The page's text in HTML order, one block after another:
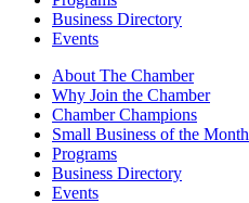
Business Directory
Events
About The Chamber
Why Join the Chamber
Chamber Champions
Small Business of the Month
Programs
Business Directory
Events